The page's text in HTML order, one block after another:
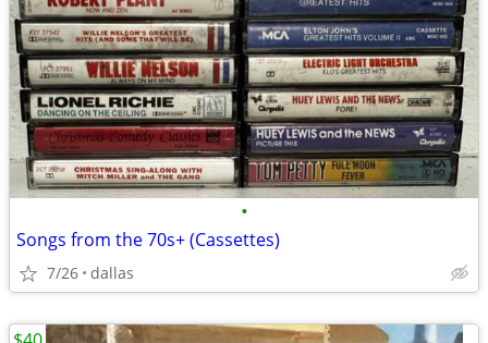
•
Songs from the 70s+ (Cassettes)
7/26 dallas